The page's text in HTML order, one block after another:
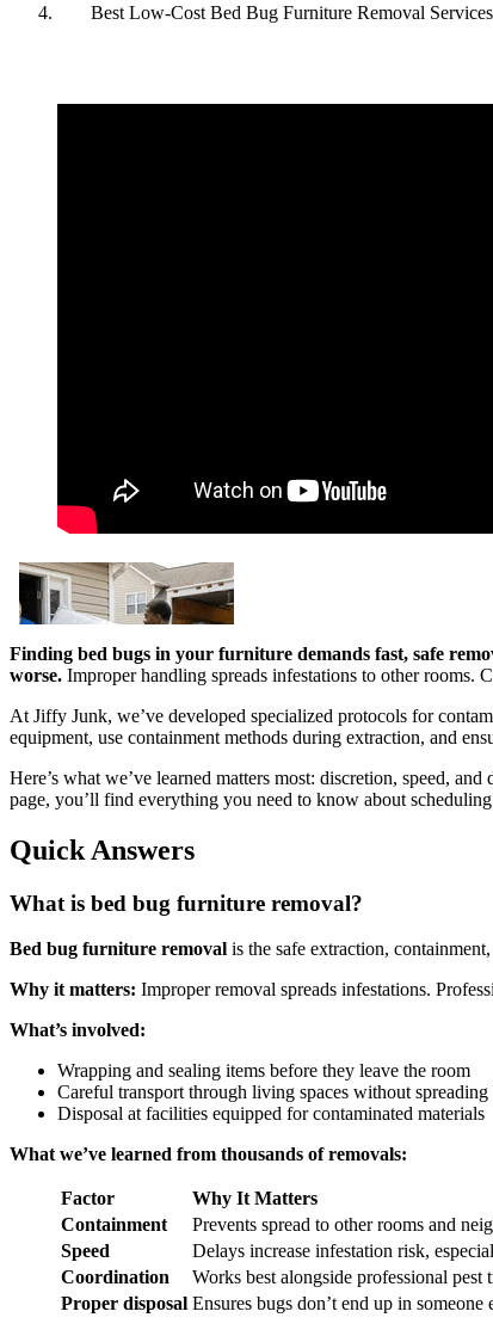
Best Low-Cost Bed Bug Furniture Removal
Finding bed bugs in your furniture demands fast, safe
worse. Improper handling spreads infestations to other rooms.
At Jiffy Junk, we’ve developed specialized protocols for
equipment, use containment methods during extraction, and
Here’s what we’ve learned matters most: discretion, speed,
page, you’ll find everything you need to know about
Quick Answers
What is bed bug furniture removal?
Bed bug furniture removal is the safe extraction,
Why it matters: Improper removal spreads infestations.
What’s involved:
Wrapping and sealing items before they leave the room
Careful transport through living spaces without spreading
Disposal at facilities equipped for contaminated materials
What we’ve learned from thousands of removals:
Factor
Why It Matters
Containment
Prevents spread to other rooms and
Speed
Delays increase infestation risk,
Coordination
Works best alongside professional pest
Proper disposal Ensures bugs don’t end up in someone